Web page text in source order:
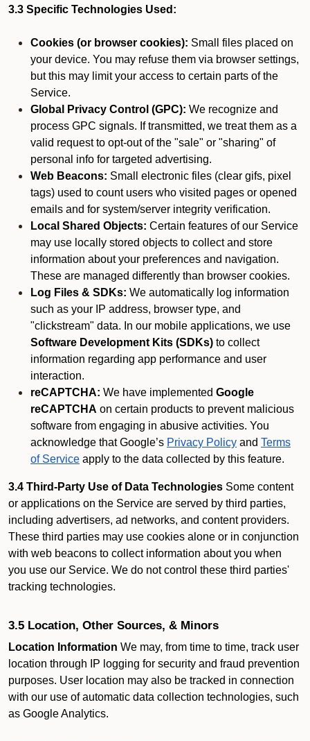
3.3 Specific Technologies Used:
Cookies (or browser cookies): Small files placed on
your device. You may refuse them via browser settings,
but this may limit your access to certain parts of the
Service.
Global Privacy Control (GPC): We recognize and
process GPC signals. If transmitted, we treat them as a
valid request to opt-out of the "sale" or "sharing" of
personal info for targeted advertising.
Web Beacons: Small electronic files (clear gifs, pixel
tags) used to count users who visited pages or opened
emails and for system/server integrity verification.
Local Shared Objects: Certain features of our Service
may use locally stored objects to collect and store
information about your preferences and navigation.
These are managed differently than browser cookies.
Log Files & SDKs: We automatically log information
such as your IP address, browser type, and
"clickstream" data. In our mobile applications, we use
Software Development Kits (SDKs) to collect
information regarding app performance and user
interaction.
reCAPTCHA: We have implemented Google
reCAPTCHA on certain products to prevent malicious
software from engaging in abusive activities. You
acknowledge that Google’s Privacy Policy and Terms
of Service apply to the data collected by this feature.
3.4 Third-Party Use of Data Technologies Some content
or applications on the Service are served by third parties,
including advertisers, ad networks, and content providers.
These third parties may use cookies alone or in conjunction
with web beacons to collect information about you when
you use our Service. We do not control these third parties'
tracking technologies.
3.5 Location, Other Sources, & Minors
Location Information We may, from time to time, track user
location through IP logging for security and fraud prevention
purposes. User location may also be tracked in connection
with our use of automatic data collection technologies, such
as Google Analytics.